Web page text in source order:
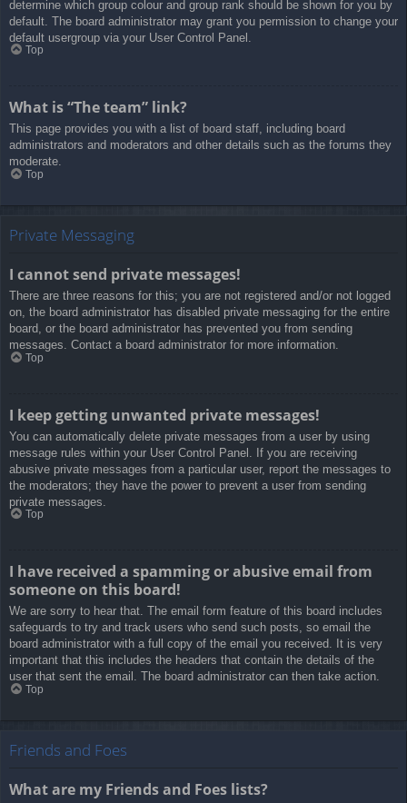
determine which group colour and group rank should be shown for you by
default. The board administrator may grant you permission to change your
default usergroup via your User Control Panel.
Top
What is “The team” link?
This page provides you with a list of board staff, including board
administrators and moderators and other details such as the forums they
moderate.
Top
Private Messaging
I cannot send private messages!
There are three reasons for this; you are not registered and/or not logged
on, the board administrator has disabled private messaging for the entire
board, or the board administrator has prevented you from sending
messages. Contact a board administrator for more information.
Top
I keep getting unwanted private messages!
You can automatically delete private messages from a user by using
message rules within your User Control Panel. If you are receiving
abusive private messages from a particular user, report the messages to
the moderators; they have the power to prevent a user from sending
private messages.
Top
I have received a spamming or abusive email from
someone on this board!
We are sorry to hear that. The email form feature of this board includes
safeguards to try and track users who send such posts, so email the
board administrator with a full copy of the email you received. It is very
important that this includes the headers that contain the details of the
user that sent the email. The board administrator can then take action.
Top
Friends and Foes
What are my Friends and Foes lists?